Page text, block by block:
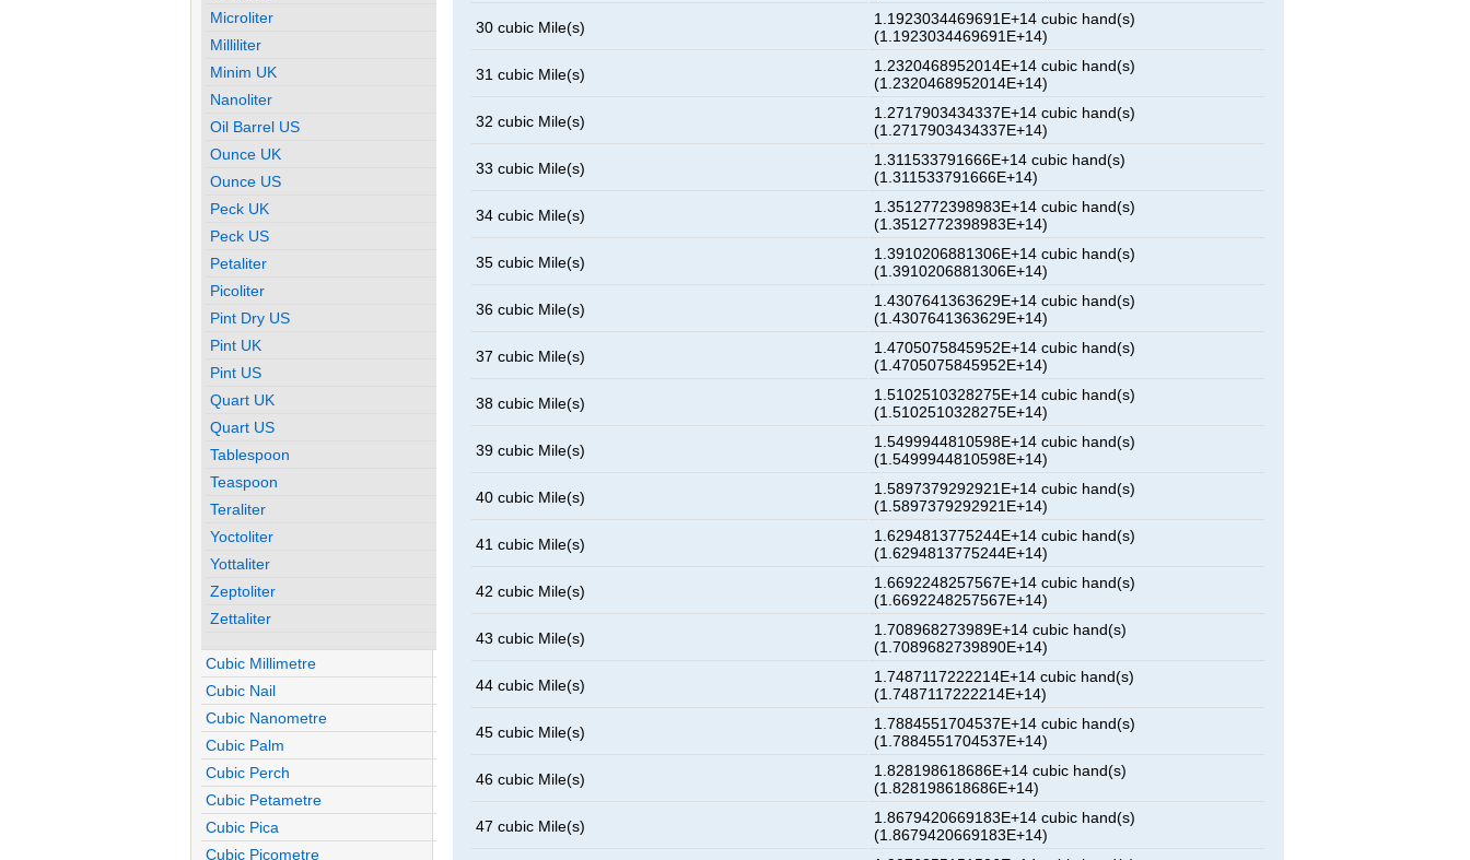
30 cubic Mile(s)
1.1923034469691E+14 cubic hand(s)
(1.1923034469691E+14)
31 cubic Mile(s)
1.2320468952014E+14 cubic hand(s)
(1.2320468952014E+14)
32 cubic Mile(s)
1.2717903434337E+14 cubic hand(s)
(1.2717903434337E+14)
33 cubic Mile(s)
1.311533791666E+14 cubic hand(s)
(1.311533791666E+14)
34 cubic Mile(s)
1.3512772398983E+14 cubic hand(s)
(1.3512772398983E+14)
35 cubic Mile(s)
1.3910206881306E+14 cubic hand(s)
(1.3910206881306E+14)
36 cubic Mile(s)
1.4307641363629E+14 cubic hand(s)
(1.4307641363629E+14)
37 cubic Mile(s)
1.4705075845952E+14 cubic hand(s)
(1.4705075845952E+14)
38 cubic Mile(s)
1.5102510328275E+14 cubic hand(s)
(1.5102510328275E+14)
39 cubic Mile(s)
1.5499944810598E+14 cubic hand(s)
(1.5499944810598E+14)
40 cubic Mile(s)
1.5897379292921E+14 cubic hand(s)
(1.5897379292921E+14)
41 cubic Mile(s)
1.6294813775244E+14 cubic hand(s)
(1.6294813775244E+14)
42 cubic Mile(s)
1.6692248257567E+14 cubic hand(s)
(1.6692248257567E+14)
43 cubic Mile(s)
1.708968273989E+14 cubic hand(s)
(1.7089682739890E+14)
44 cubic Mile(s)
1.7487117222214E+14 cubic hand(s)
(1.7487117222214E+14)
45 cubic Mile(s)
1.7884551704537E+14 cubic hand(s)
(1.7884551704537E+14)
46 cubic Mile(s)
1.828198618686E+14 cubic hand(s)
(1.828198618686E+14)
47 cubic Mile(s)
1.8679420669183E+14 cubic hand(s)
(1.8679420669183E+14)
Microliter
Milliliter
Minim UK
Nanoliter
Oil Barrel US
Ounce UK
Ounce US
Peck UK
Peck US
Petaliter
Picoliter
Pint Dry US
Pint UK
Pint US
Quart UK
Quart US
Tablespoon
Teaspoon
Teraliter
Yoctoliter
Yottaliter
Zeptoliter
Zettaliter
Cubic Millimetre
Cubic Nail
Cubic Nanometre
Cubic Palm
Cubic Perch
Cubic Petametre
Cubic Pica
Cubic Picometre